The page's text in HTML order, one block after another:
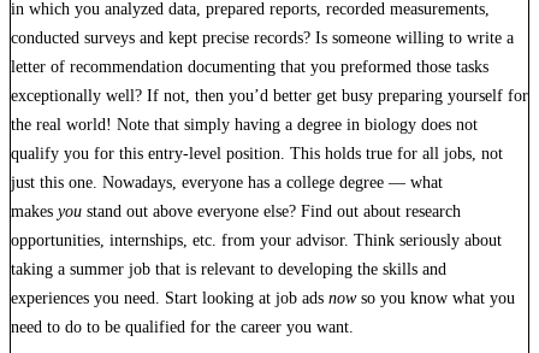
in which you analyzed data, prepared reports, recorded measurements,
conducted surveys and kept precise records? Is someone willing to write a
letter of recommendation documenting that you preformed those tasks
exceptionally well? If not, then you’d better get busy preparing yourself for
the real world! Note that simply having a degree in biology does not
qualify you for this entry-level position. This holds true for all jobs, not
just this one. Nowadays, everyone has a college degree — what
makes you stand out above everyone else? Find out about research
opportunities, internships, etc. from your advisor. Think seriously about
taking a summer job that is relevant to developing the skills and
experiences you need. Start looking at job ads nowso you know what you
need to do to be qualified for the career you want.